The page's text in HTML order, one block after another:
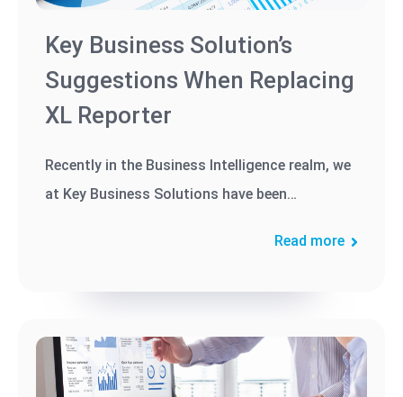
Key Business Solution’s
Suggestions When Replacing
XL Reporter
Recently in the Business Intelligence realm, we
at Key Business Solutions have been
Read more